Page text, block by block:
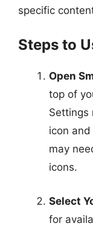
specific
Steps to
Open
top of
Settings
icon
may
icons.
Select
for